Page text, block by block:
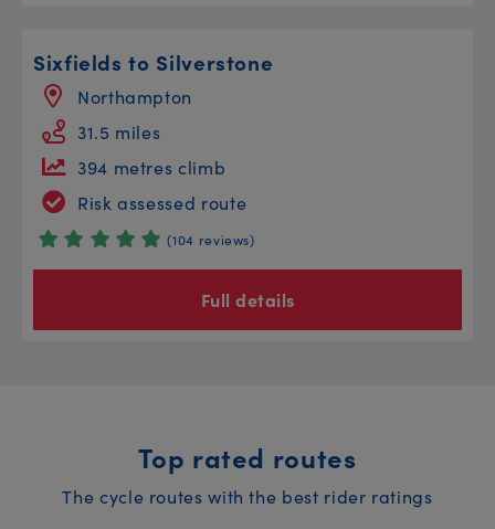
Sixfields to Silverstone
Northampton
31.5 miles
394 metres climb
Risk assessed route
(104 reviews)
Full details
Top rated routes
The cycle routes with the best rider ratings